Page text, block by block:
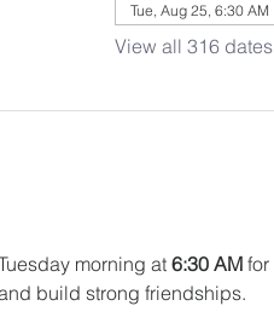
Tue, Aug 25, 6:30 AM
View all 316 dates
morning at 6:30 AM for
build strong friendships.